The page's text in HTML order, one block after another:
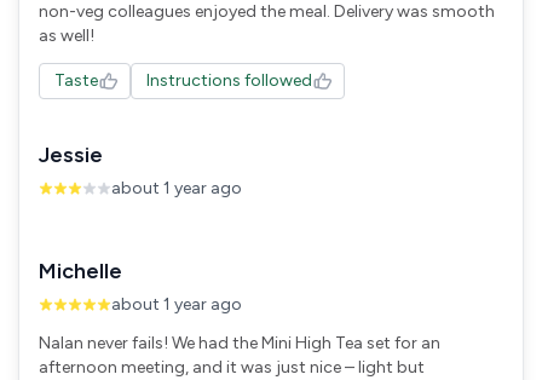
non-veg colleagues enjoyed the meal. Delivery was smooth
as well!
Taste Instructions followed
Jessie
about 1 year ago
Michelle
about 1 year ago
Nalan never fails! We had the Mini High Tea set for an
afternoon meeting, and it was just nice – light but